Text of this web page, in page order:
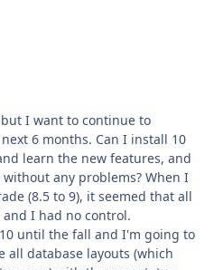
I want to continue to
6 months. Can I install 10
learn the new features, and
any problems? When I
(8.5 to 9), it seemed that all
I had no control.
until the fall and I'm going to
all database layouts (which